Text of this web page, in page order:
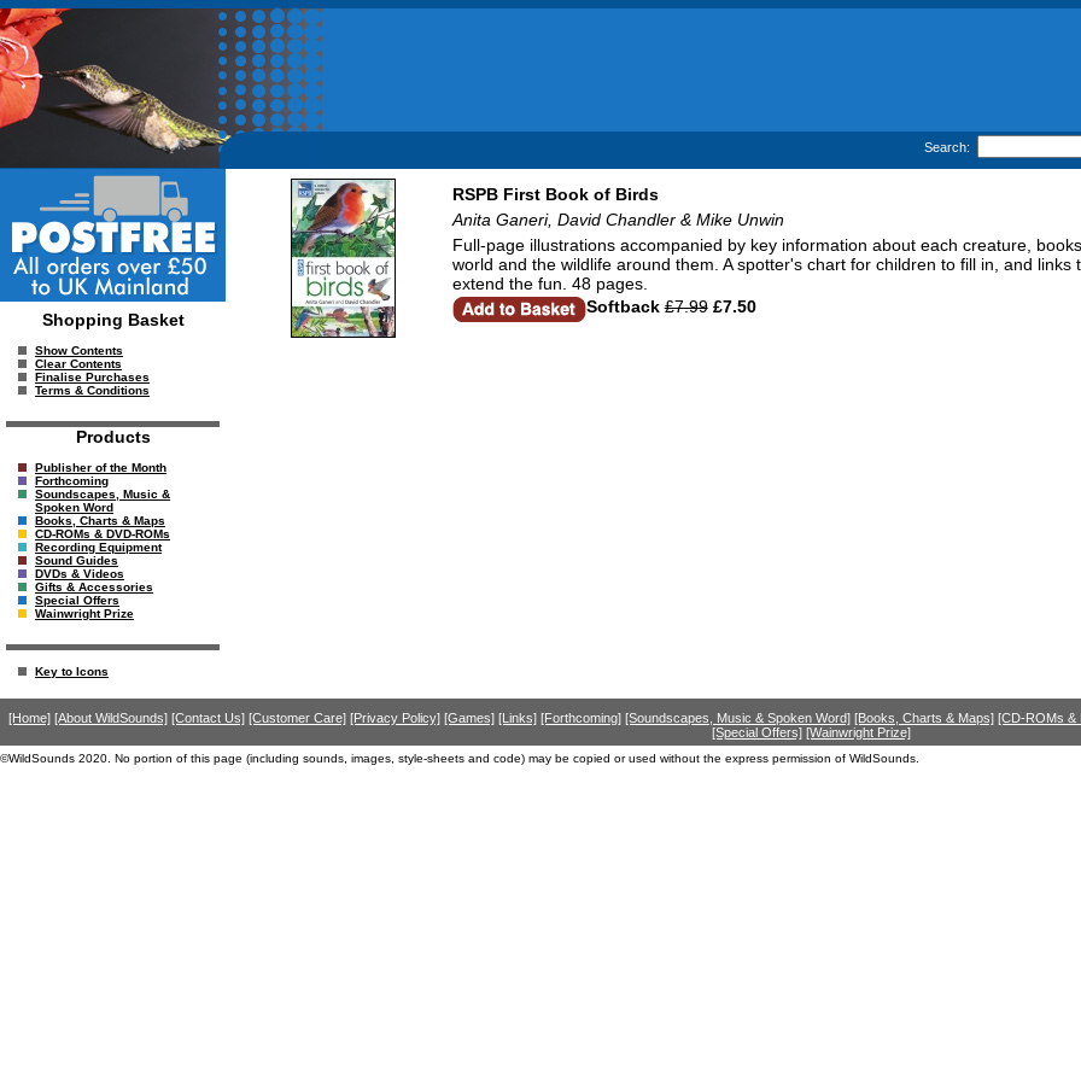
Search:
Shopping Basket
Show Contents
Clear Contents
Finalise Purchases
Terms & Conditions
Products
Publisher of the Month
Forthcoming
Soundscapes, Music &
Spoken Word
Books, Charts & Maps
CD-ROMs & DVD-ROMs
Recording Equipment
Sound Guides
DVDs & Videos
Gifts & Accessories
Special Offers
Wainwright Prize
Key to Icons
RSPB First Book of Birds
Anita Ganeri, David Chandler & Mike Unwin
Full-page illustrations accompanied by key information about each creature,
world and the wildlife around them. A spotter's chart for children to fill in, and
extend the fun. 48 pages.
Softback £7.99£7.50
[Home] [About WildSounds] [Contact Us] [Customer Care] [Privacy Policy] [Games] [Links] [Forthcoming] [Soundscapes, Music & Spoken Word] [Books, Charts & Maps] [CD-ROMs &
[Special Offers] [Wainwright Prize]
©WildSounds 2020. No portion of this page (including sounds, images, style-sheets and code) may be copied or used without the express permission of WildSounds.